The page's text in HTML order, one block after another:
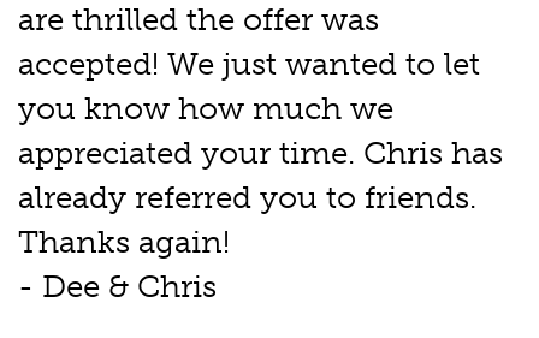
are thrilled the offer was
accepted! We just wanted to let
you know how much we
appreciated your time. Chris has
already referred you to friends.
Thanks again!
- Dee & Chris